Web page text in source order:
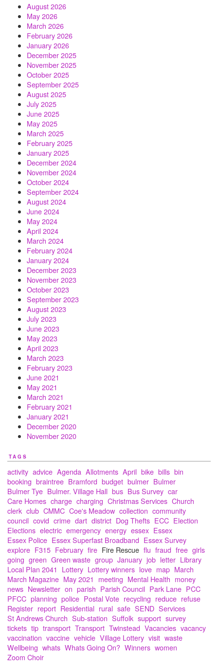
August 2026
May 2026
March 2026
February 2026
January 2026
December 2025
November 2025
October 2025
September 2025
August 2025
July 2025
June 2025
May 2025
March 2025
February 2025
January 2025
December 2024
November 2024
October 2024
September 2024
August 2024
June 2024
May 2024
April 2024
March 2024
February 2024
January 2024
December 2023
November 2023
October 2023
September 2023
August 2023
July 2023
June 2023
May 2023
April 2023
March 2023
February 2023
June 2021
May 2021
March 2021
February 2021
January 2021
December 2020
November 2020
TAGS
activity advice Agenda Allotments April bike bills bin
booking braintree Bramford budget bulmer Bulmer
Bulmer Tye Bulmer. Village Hall bus Bus Survey car
Care Homes charge charging Christmas Services Church
clerk club CMMC Coe's Meadow collection community
council covid crime dart district Dog Thefts ECC Election
Elections electric emergency energy essex Essex
Essex Police Essex Superfast Broadband Essex Survey
explore F315 February fire Fire Rescue flu fraud free girls
going green Green waste group January job letter Library
Local Plan 2041
Lottery Lottery winners love map March
March Magazine May 2021 meeting Mental Health money
news Newsletter on parish Parish Council Park Lane PCC
PFCC planning police Postal Vote recycling reduce refuse
Register report Residential rural safe SEND Services
St Andrews Church Sub-station Suffolk support survey
tickets tip transport Transport Twinstead Vacancies vacancy
vaccination vaccine vehicle Village Lottery visit waste
Wellbeing whats Whats Going On? Winners women
Zoom Choir